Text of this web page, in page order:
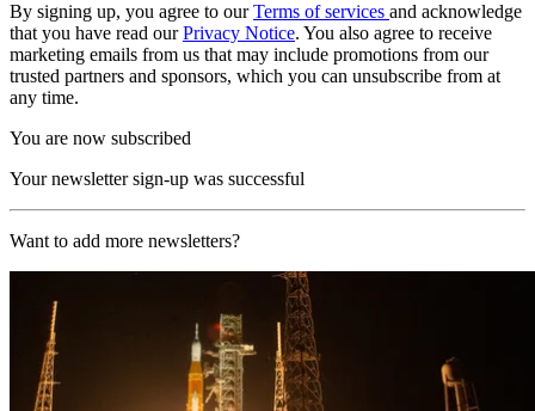
By signing up, you agree to ourTerms of services and acknowledge
that you have read ourPrivacy Notice. You also agree to receive
marketing emails from us that may include promotions from our
trusted partners and sponsors, which you can unsubscribe from at
any time.
You are now subscribed
Your newsletter sign-up was successful
Want to add more newsletters?